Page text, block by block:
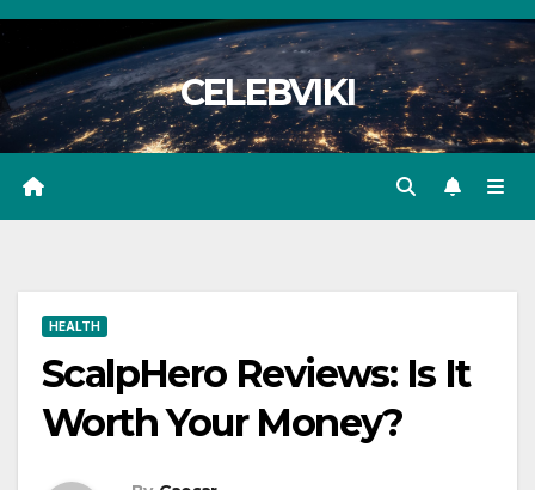
Skip
content
CELEBVIKI
HEALTH
ScalpHero Reviews: Is It
Worth Your Money?